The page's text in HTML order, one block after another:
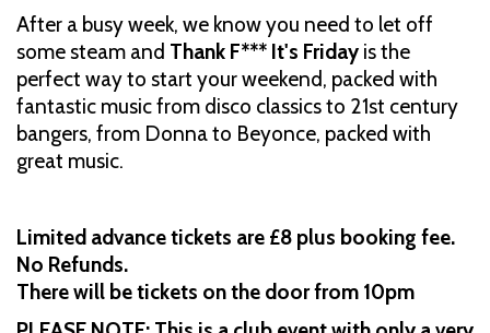
After a busy week, we know you need to let off
some steam and Thank F*** It's Friday is the
perfect way to start your weekend, packed with
fantastic music from disco classics to 21st century
bangers, from Donna to Beyonce, packed with
great music.
Limited advance tickets are £8 plus booking fee.
No Refunds.
There will be tickets on the door from 10pm